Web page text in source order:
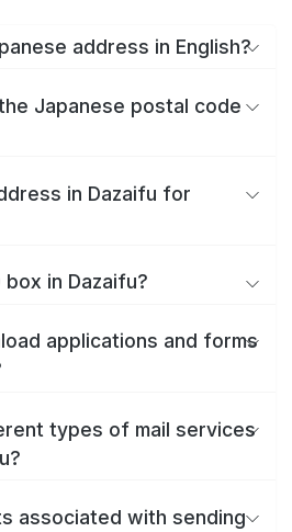
address in English?
Japanese postal code
in Dazaifu for
in Dazaifu?
applications and forms
types of mail services
associated with sending